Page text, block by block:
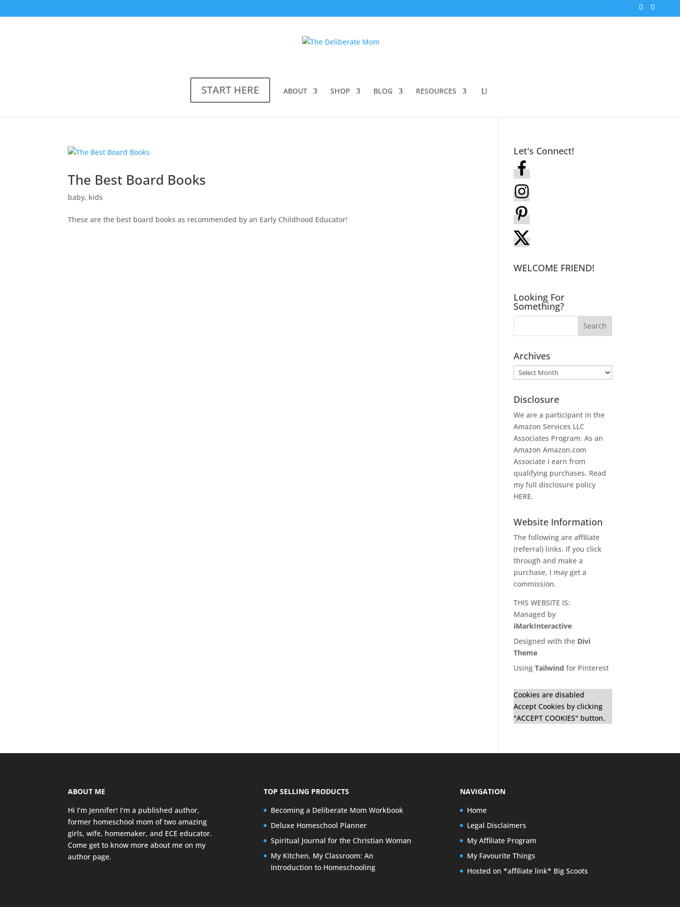
START HERE ABOUT SHOP BLOG RESOURCES
The Best Board Books
baby, kids
These are the best board books as recommended by an Early Childhood Educator!
Let's Connect!
WELCOME FRIEND!
Looking For
Something?
Archives
Archives
Disclosure
We are a participant in the
Amazon Services LLC
Associates Program. As an
AmazonAmazon.com
Associate I earn from
qualifying purchases. Read
my full disclosure policy
HERE.
Website Information
The following are affiliate
(referral) links. If you click
through and make a
purchase, I may get a
commission.
THIS WEBSITE IS:
Managed by
iMarkInteractive
Designed with the Divi
Theme
UsingTailwind for Pinterest
Cookies are disabled
Accept Cookies by clicking
"ACCEPT COOKIES" button.
ABOUT ME
Hi I’m Jennifer! I’m a published author,
former homeschool mom of two amazing
girls, wife, homemaker, and ECE educator.
Come get to know more about me on my
author page.
TOP SELLING PRODUCTS
Becoming a Deliberate Mom Workbook
Deluxe Homeschool Planner
Spiritual Journal for the Christian Woman
My Kitchen, My Classroom: An
Introduction to Homeschooling
NAVIGATION
Home
Legal Disclaimers
My Affiliate Program
My Favourite Things
Hosted on *affiliate link* Big Scoots